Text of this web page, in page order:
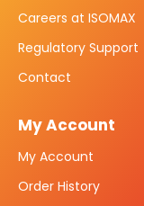
Careers at ISOMAX
Regulatory Support
Contact
My Account
My Account
Order History